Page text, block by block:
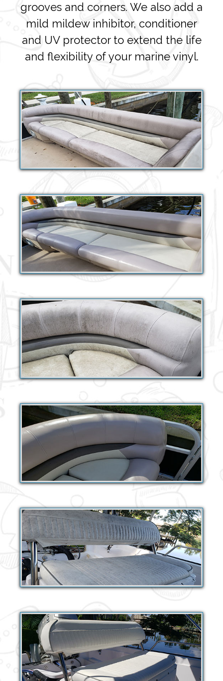
grooves and corners. We also add a
mild mildew inhibitor, conditioner
and UV protector to extend the life
and flexibility of your marine vinyl.